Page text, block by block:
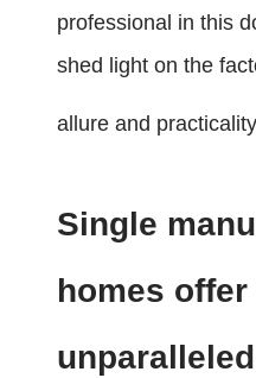
professional in this
shed light on the
allure and
Single
homes offer